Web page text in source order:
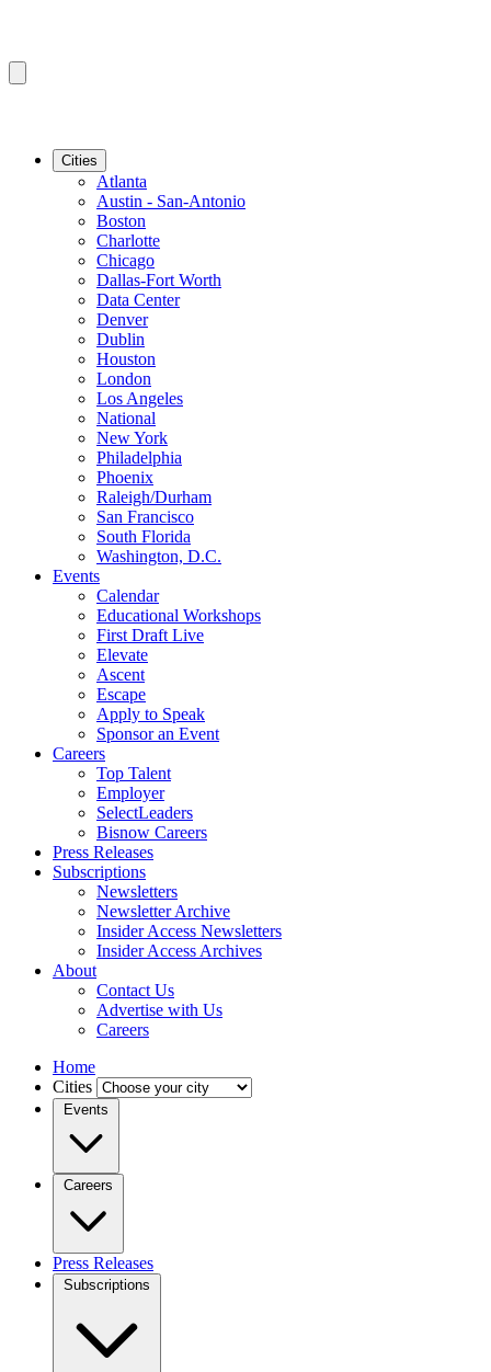
Cities
Atlanta
Austin - San-Antonio
Boston
Charlotte
Chicago
Dallas-Fort Worth
Data Center
Denver
Dublin
Houston
London
Los Angeles
National
New York
Philadelphia
Phoenix
Raleigh/Durham
San Francisco
South Florida
Washington, D.C.
Events
Calendar
Educational Workshops
First Draft Live
Elevate
Ascent
Escape
Apply to Speak
Sponsor an Event
Careers
Top Talent
Employer
SelectLeaders
Bisnow Careers
Press Releases
Subscriptions
Newsletters
Newsletter Archive
Insider Access Newsletters
Insider Access Archives
About
Contact Us
Advertise with Us
Careers
Home
Cities
Events
Careers
Press Releases
Subscriptions